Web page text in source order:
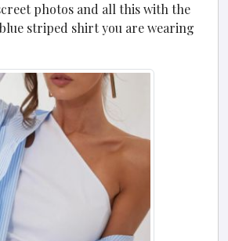
photos and all this with the
striped shirt you are wearing